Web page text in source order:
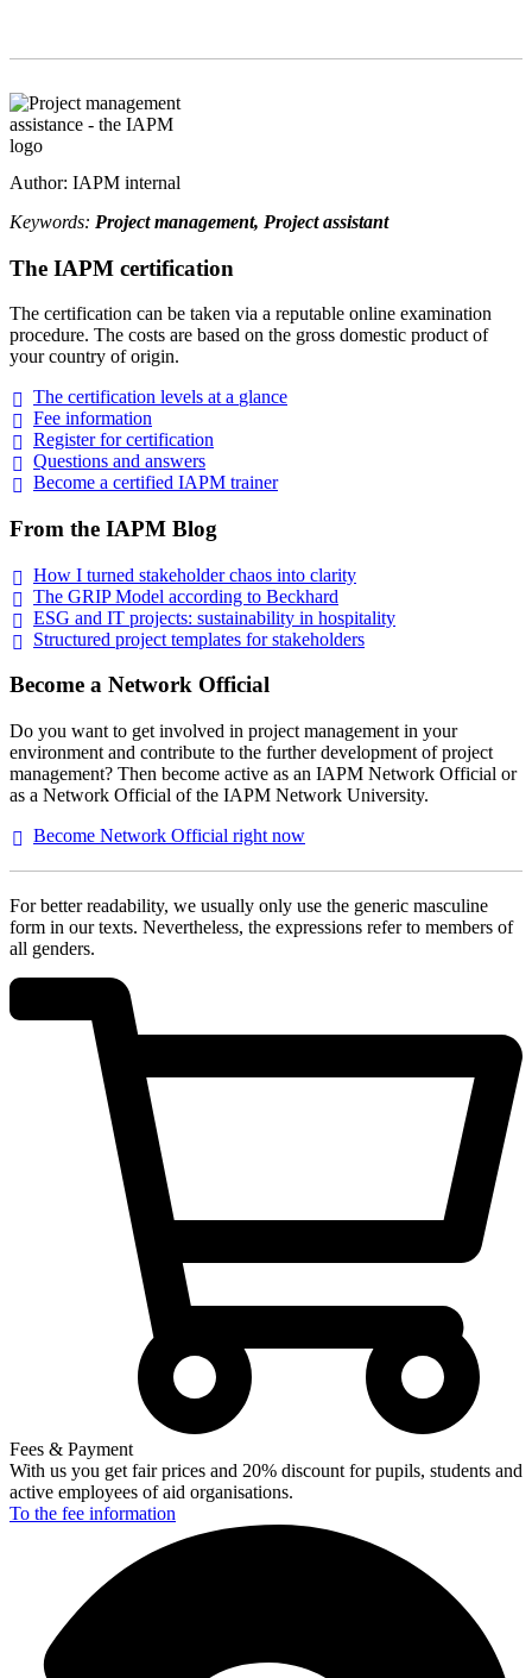
Author: IAPM internal
Keywords: Project management, Project assistant
The IAPM certification
The certification can be taken via a reputable online examination
procedure. The costs are based on the gross domestic product of
your country of origin.
The certification levels at a glance
Fee information
Register forcertification
Questions and answers
Become a certified IAPM trainer
From the IAPM Blog
How I turned stakeholder chaos into clarity
The GRIP Model according to Beckhard
ESG and IT projects: sustainability in hospitality
Structured project templates forstakeholders
Become a Network Official
Do you want to get involved in project management in your
environment and contribute to the further development of project
management? Then become active as an IAPM Network Official or
as a Network Official of the IAPM Network University.
Become Network Official right now
For better readability, we usually only use the generic masculine
form in our texts. Nevertheless, the expressions refer to members of
all genders.
Fees & Payment
With us you get fair prices and 20% discount for pupils, students and
active employees of aid organisations.
To the fee information